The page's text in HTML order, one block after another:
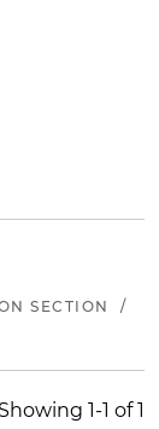
SECTION
/
Showing 1-1 of 1